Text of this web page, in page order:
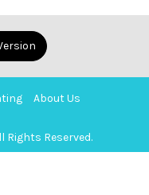
About Us
Rights Reserved.